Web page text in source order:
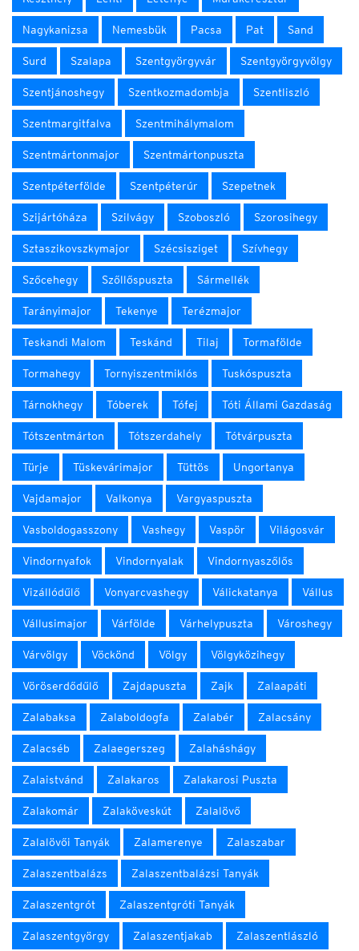
Nagykanizsa Nemesbük Pacsa Pat Sand
Surd Szalapa Szentgyörgyvár Szentgyörgyvölgy
Szentjánoshegy Szentkozmadombja Szentliszló
Szentmargitfalva Szentmihálymalom
Szentmártonmajor Szentmártonpuszta
Szentpéterfölde Szentpéterúr Szepetnek
Szijártóháza Szilvágy Szoboszló Szorosihegy
Sztaszikovszkymajor Szécsisziget Szívhegy
Szőcehegy Szőllőspuszta Sármellék
Tarányimajor Tekenye Terézmajor
Teskandi Malom Teskánd Tilaj Tormafölde
Tormahegy Tornyiszentmiklós Tuskóspuszta
Tárnokhegy Tóberek Tófej Tóti Állami Gazdaság
Tótszentmárton Tótszerdahely Tótvárpuszta
Türje Tüskevárimajor Tüttös Ungortanya
Vajdamajor Valkonya Vargyaspuszta
Vasboldogasszony Vashegy Vaspör Világosvár
Vindornyafok Vindornyalak Vindornyaszőlős
Vizállódűlő Vonyarcvashegy Válickatanya Vállus
Vállusimajor Várfölde Várhelypuszta Városhegy
Várvölgy Vöckönd Völgy Völgyközihegy
Vöröserdődűlő Zajdapuszta Zajk Zalaapáti
Zalabaksa Zalaboldogfa Zalabér Zalacsány
Zalacséb Zalaegerszeg Zalaháshágy
Zalaistvánd Zalakaros Zalakarosi Puszta
Zalakomár Zalaköveskút Zalalövő
Zalalövői Tanyák Zalamerenye Zalaszabar
Zalaszentbalázs Zalaszentbalázsi Tanyák
Zalaszentgrót Zalaszentgróti Tanyák
Zalaszentgyörgy Zalaszentjakab Zalaszentlászló